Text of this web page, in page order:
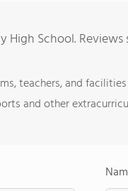
School.
teachers, and facilities
and other